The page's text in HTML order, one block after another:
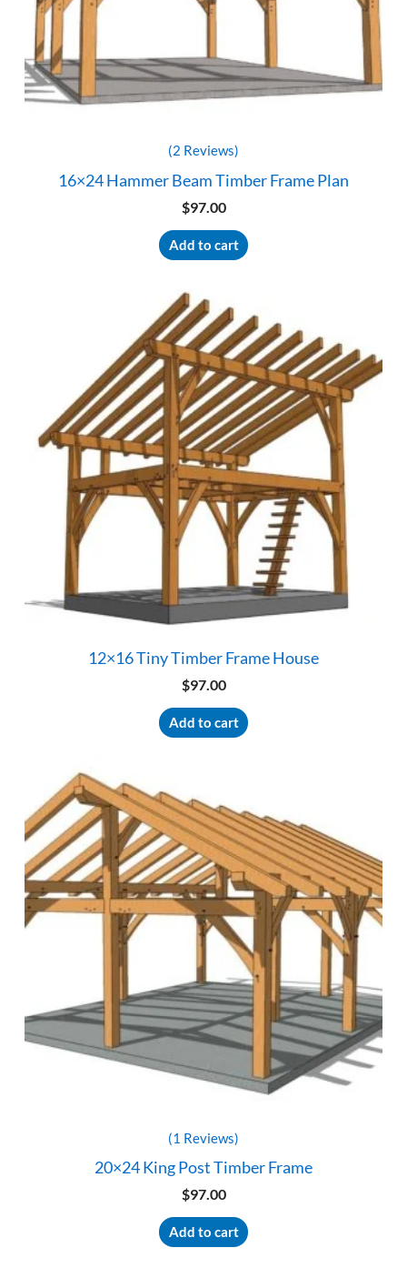
(2 Reviews)
16×24 Hammer Beam Timber Frame Plan
$97.00
Add to cart
12×16 Tiny Timber Frame House
$97.00
Add to cart
(1 Reviews)
20×24 King Post Timber Frame
$97.00
Add to cart